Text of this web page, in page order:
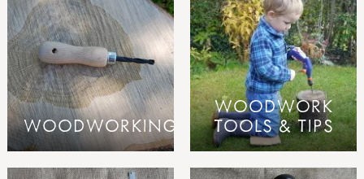
WOODWORKING
WOODWORK
TOOLS & TIPS